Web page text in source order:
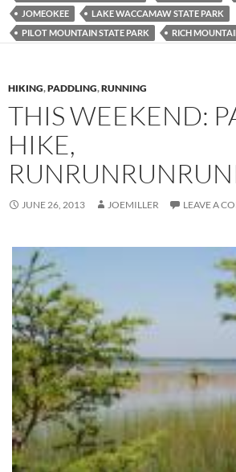
JOMEOKEE
LAKE WACCAMAW STATE PARK
PILOT MOUNTAIN STATE PARK
RICH
HIKING,PADDLING,RUNNING
THIS WEEKEND:
HIKE,
JUNE 26, 2013 JOEMILLER LEAVE A